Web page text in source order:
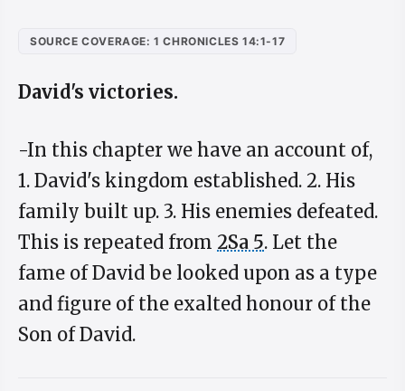
SOURCE COVERAGE: 1 CHRONICLES 14:1-17
David's victories.
-In this chapter we have an account of,
1. David's kingdom established. 2. His
family built up. 3. His enemies defeated.
This is repeated from 2Sa 5. Let the
fame of David be looked upon as a type
and figure of the exalted honour of the
Son of David.